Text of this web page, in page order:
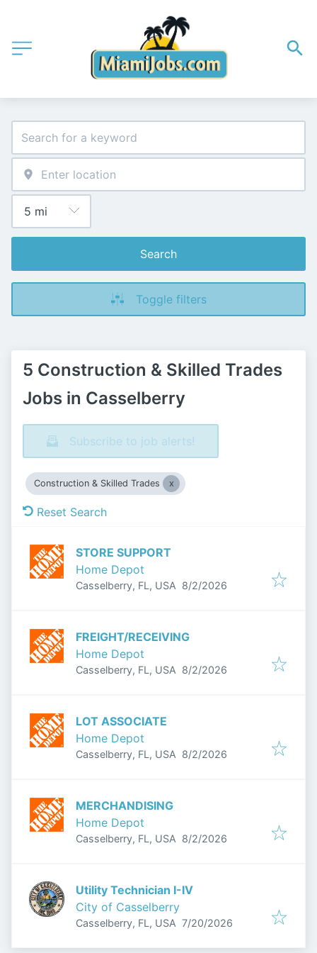
Search
Toggle filters
5 Construction & Skilled Trades
Jobs in Casselberry
Subscribe to job alerts!
Construction & Skilled Trades
Reset Search
STORE SUPPORT
Home Depot
Casselberry, FL, USA Published
8/2/2026
FREIGHT/RECEIVING
Home Depot
Casselberry, FL, USA Published
8/2/2026
LOT ASSOCIATE
Home Depot
Casselberry, FL, USA Published
8/2/2026
MERCHANDISING
Home Depot
Casselberry, FL, USA Published
8/2/2026
Utility Technician I-IV
City of Casselberry
Casselberry, FL, USA Published:
7/20/2026